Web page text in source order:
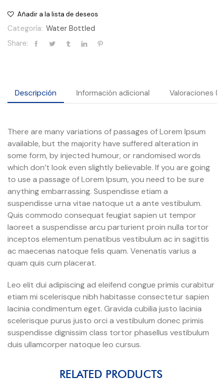
Añadir a la lista de deseos
Categoría: Water Bottled
Share:
Descripción Información adicional Valoraciones
There are many variations of passages of Lorem Ipsum
available, but the majority have suffered alteration in
some form, by injected humour, or randomised words
which don’t look even slightly believable. If you are going
to use a passage of Lorem Ipsum, you need to be sure
anything embarrassing. Suspendisse etiam a
suspendisse urna vitae natoque ut a ante vestibulum.
Quis commodo consequat feugiat sapien ut tempor
laoreet a suspendisse arcu parturient proin nulla tortor
inceptos elementum penatibus vestibulum ac in sagittis
ac maecenas natoque felis quam. Venenatis varius a
quam quis cum placerat.
Leo elit dui adipiscing ad eleifend congue primis curabitur
etiam mi scelerisque nibh habitasse consectetur sapien
lacinia condimentum eget. Gravida cubilia justo lacinia
scelerisque purus justo orci a vestibulum donec primis
suspendisse dignissim class tortor phasellus vestibulum
duis ullamcorper natoque leo cursus.
RELATED PRODUCTS